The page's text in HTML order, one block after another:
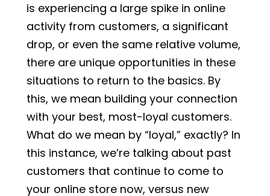
is experiencing a large spike in online
activity from customers, a significant
drop, or even the same relative volume,
there are unique opportunities in these
situations to return to the basics. By
this, we mean building your connection
with your best, most-loyal customers.
What do we mean by “loyal,” exactly? In
this instance, we’re talking about past
customers that continue to come to
your online store now, versus new